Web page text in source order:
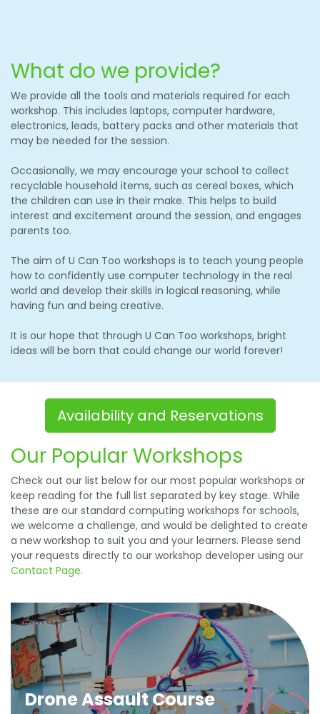
What do we provide?
We provide all the tools and materials required for each
workshop. This includes laptops, computer hardware,
electronics, leads, battery packs and other materials that
may be needed for the session.
Occasionally, we may encourage your school to collect
recyclable household items, such as cereal boxes, which
the children can use in their make. This helps to build
interest and excitement around the session, and engages
parents too.
The aim of U Can Too workshops is to teach young people
how to confidently use computer technology in the real
world and develop their skills in logical reasoning, while
having fun and being creative.
It is our hope that through U Can Too workshops, bright
ideas will be born that could change our world forever!
Availability and Reservations
Our Popular Workshops
Check out our list below for our most popular workshops or
keep reading for the full list separated by key stage. While
these are our standard computing workshops for schools,
we welcome a challenge, and would be delighted to create
a new workshop to suit you and your learners. Please send
your requests directly to our workshop developer using our
Contact Page.
Drone Assault Course
Drone Assault Course
In this high-energy day, learners gain an
understanding of physical computing by
programming LEDs, motors and a range of sensors
before participating in Drone Flight School. Learners